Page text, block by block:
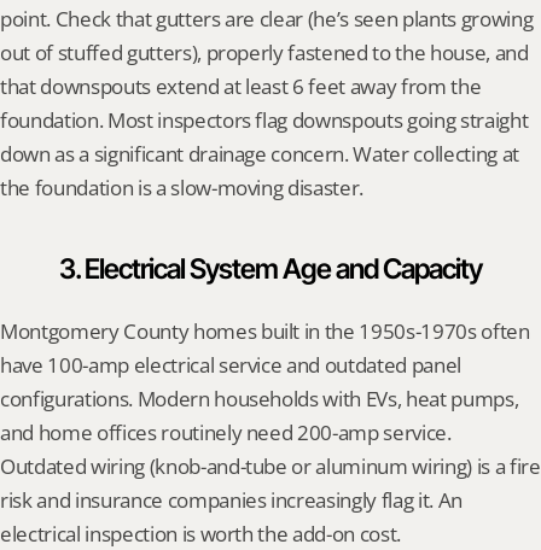
point. Check that gutters are clear (he’s seen plants growing
out of stuffed gutters), properly fastened to the house, and
that downspouts extend at least 6 feet away from the
foundation. Most inspectors flag downspouts going straight
down as a significant drainage concern. Water collecting at
the foundation is a slow-moving disaster.
3. Electrical System Age and Capacity
Montgomery County homes built in the 1950s-1970s often
have 100-amp electrical service and outdated panel
configurations. Modern households with EVs, heat pumps,
and home offices routinely need 200-amp service.
Outdated wiring (knob-and-tube or aluminum wiring) is a fire
risk and insurance companies increasingly flag it. An
electrical inspection is worth the add-on cost.